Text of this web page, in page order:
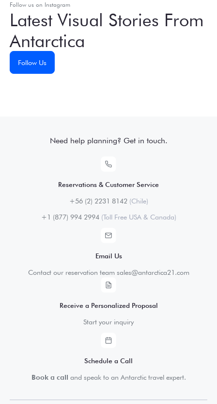
Follow us on Instagram
Latest Visual Stories From
Antarctica
Follow Us
Need help planning? Get in touch.
Reservations & Customer Service
+56 (2) 2231 8142(Chile)
+1 (877) 994 2994(Toll Free USA & Canada)
Email Us
Contact our reservation team sales@antarctica21.com
Receive a Personalized Proposal
Start your inquiry
Schedule a Call
Book a call and speak to an Antarctic travel expert.